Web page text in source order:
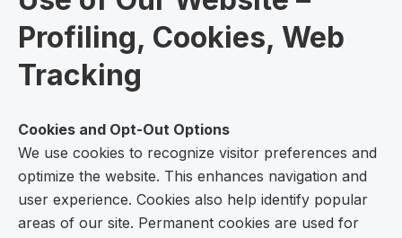
Profiling, Cookies, Web
Tracking
Cookies and Opt-Out Options
We use cookies to recognize visitor preferences and
optimize the website. This enhances navigation and
user experience. Cookies also help identify popular
areas of our site. Permanent cookies are used for